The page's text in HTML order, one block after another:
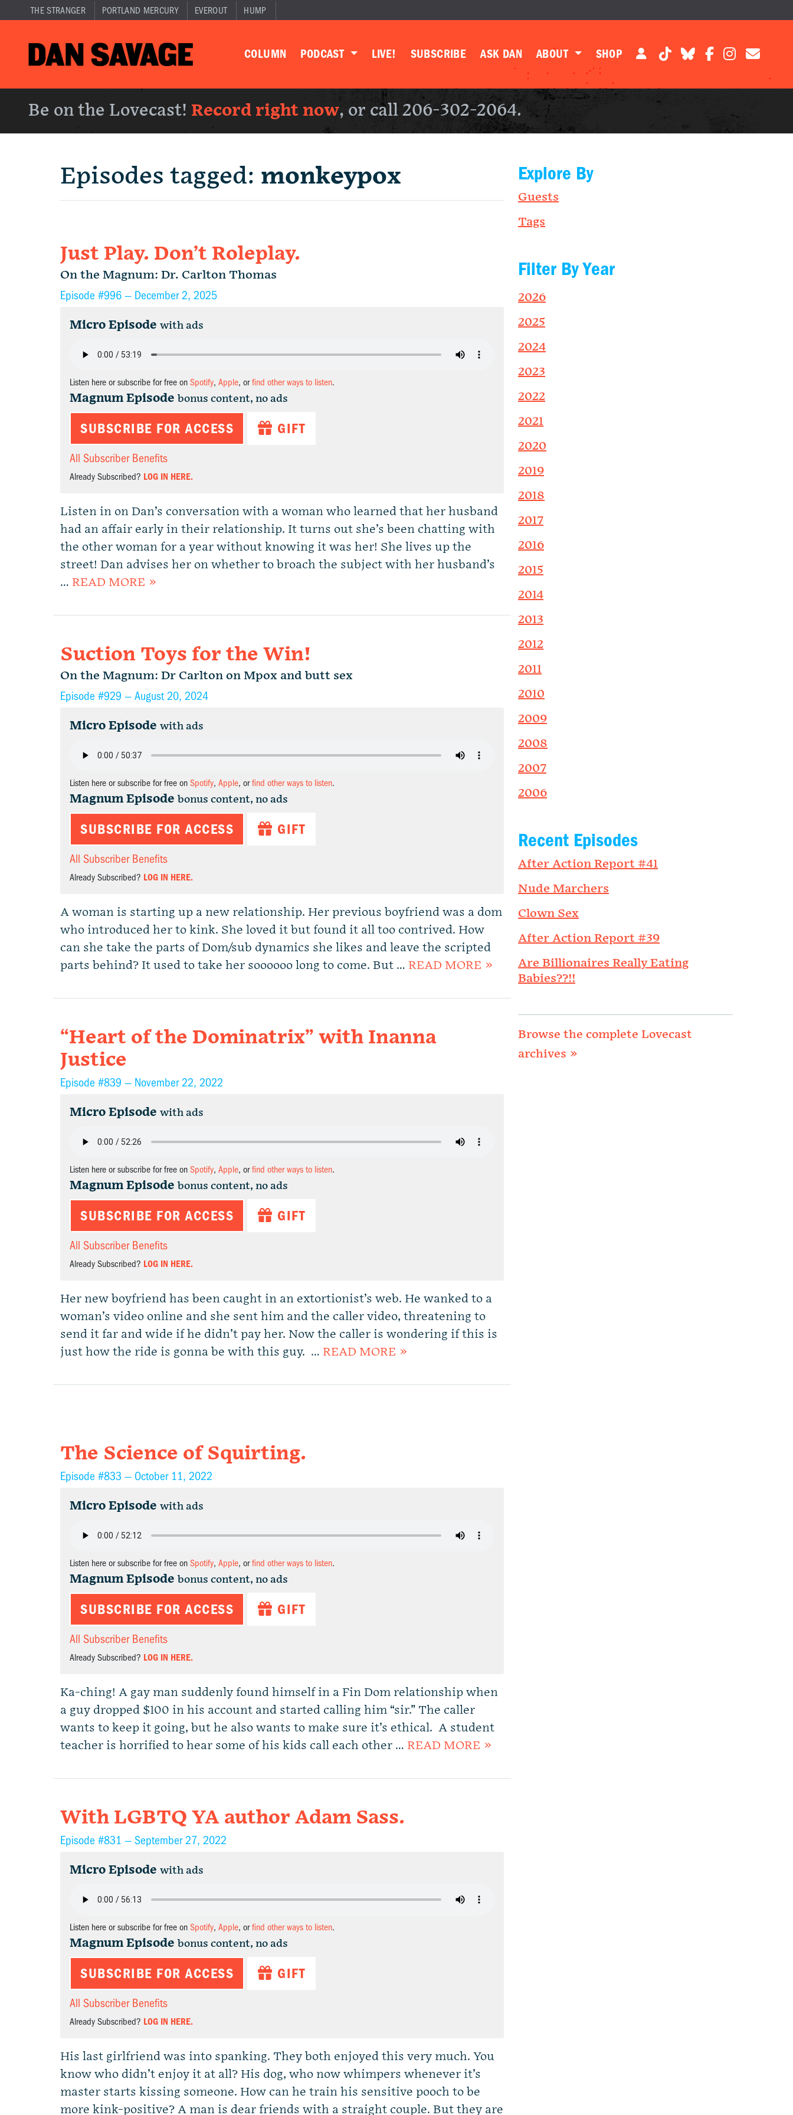
THE STRANGER PORTLAND MERCURY EVEROUT HUMP
COLUMN PODCAST LIVE! SUBSCRIBE ASK DAN ABOUT SHOP
Be on the Lovecast! Record right now, or call 206-302-2064.
Episodes tagged: monkeypox
Just Play. Don’t Roleplay.
On the Magnum: Dr. Carlton Thomas
Episode #996 — December 2, 2025
Micro Episode with ads
Listen here or subscribe for free on Spotify, Apple, orfind other ways to listen.
Magnum Episode bonus content, no ads
SUBSCRIBE FOR ACCESS GIFT
All Subscriber Benefits
Already Subscribed? LOG IN HERE.
Listen in on Dan’s conversation with a woman who learned that her husband
had an affair early in their relationship. It turns out she’s been chatting with
the other woman for a year without knowing it was her! She lives up the
street! Dan advises her on whether to broach the subject with her husband’s
… READ MORE »
Suction Toys for the Win!
On the Magnum: Dr Carlton on Mpox and butt sex
Episode #929 — August 20, 2024
Micro Episode with ads
Listen here or subscribe for free on Spotify, Apple, orfind other ways to listen.
Magnum Episode bonus content, no ads
SUBSCRIBE FOR ACCESS GIFT
All Subscriber Benefits
Already Subscribed? LOG IN HERE.
A woman is starting up a new relationship. Her previous boyfriend was a dom
who introduced her to kink. She loved it but found it all too contrived. How
can she take the parts of Dom/sub dynamics she likes and leave the scripted
parts behind? It used to take her soooooo long to come. But … READ MORE »
“Heart of the Dominatrix” with Inanna
Justice
Episode #839 — November 22, 2022
Micro Episode with ads
Listen here or subscribe for free on Spotify, Apple, orfind other ways to listen.
Magnum Episode bonus content, no ads
SUBSCRIBE FOR ACCESS GIFT
All Subscriber Benefits
Already Subscribed? LOG IN HERE.
Her new boyfriend has been caught in an extortionist’s web. He wanked to a
woman’s video online and she sent him and the caller video, threatening to
send it far and wide if he didn’t pay her. Now the caller is wondering if this is
just how the ride is gonna be with this guy. … READ MORE »
The Science of Squirting.
Episode #833 — October 11, 2022
Micro Episode with ads
Listen here or subscribe for free on Spotify, Apple, orfind other ways to listen.
Magnum Episode bonus content, no ads
SUBSCRIBE FOR ACCESS GIFT
All Subscriber Benefits
Already Subscribed? LOG IN HERE.
Ka-ching! A gay man suddenly found himself in a Fin Dom relationship when
a guy dropped $100 in his account and started calling him “sir.” The caller
wants to keep it going, but he also wants to make sure it’s ethical. A student
teacher is horrified to hear some of his kids call each other … READ MORE »
With LGBTQ YA author Adam Sass.
Episode #831 — September 27, 2022
Micro Episode with ads
Listen here or subscribe for free on Spotify, Apple, orfind other ways to listen.
Magnum Episode bonus content, no ads
SUBSCRIBE FOR ACCESS GIFT
All Subscriber Benefits
Already Subscribed? LOG IN HERE.
His last girlfriend was into spanking. They both enjoyed this very much. You
know who didn’t enjoy it at all? His dog, who now whimpers whenever it’s
master starts kissing someone. How can he train his sensitive pooch to be
more kink-positive? A man is dear friends with a straight couple. But they are
Explore By
Guests
Tags
Filter By Year
2026
2025
2024
2023
2022
2021
2020
2019
2018
2017
2016
2015
2014
2013
2012
2011
2010
2009
2008
2007
2006
Recent Episodes
After Action Report #41
Nude Marchers
Clown Sex
After Action Report #39
Are Billionaires Really Eating
Babies??!!
Browse the complete Lovecast
archives »